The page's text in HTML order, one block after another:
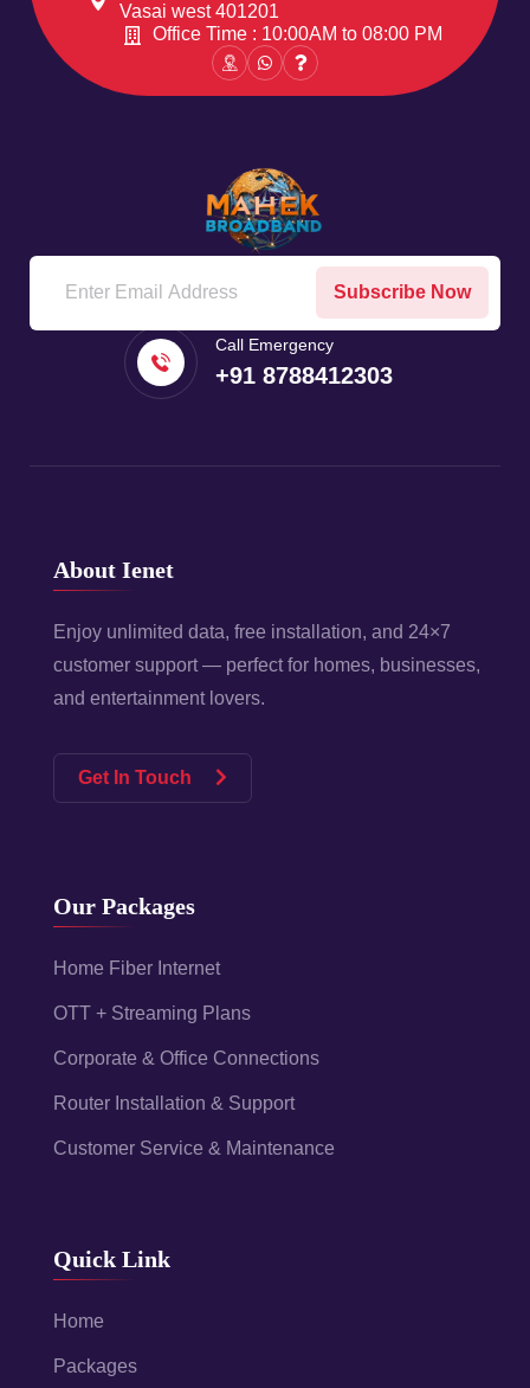
Vasai west 401201
Office Time : 10:00AM to 08:00 PM
Subscribe Now
Call Emergency
+91 8788412303
About Ienet
Enjoy unlimited data, free installation, and 24×7
customer support — perfect for homes, businesses,
and entertainment lovers.
Get In Touch
Our Packages
Home Fiber Internet
OTT + Streaming Plans
Corporate & Office Connections
Router Installation & Support
Customer Service & Maintenance
Quick Link
Home
Packages